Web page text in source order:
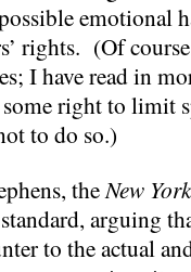
emotional
rights. (Of
I have read in
right to limit
to do so.)
theNew
arguing
to the actual